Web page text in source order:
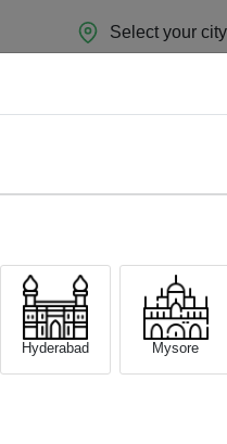
Select your city
Hyderabad Mysore